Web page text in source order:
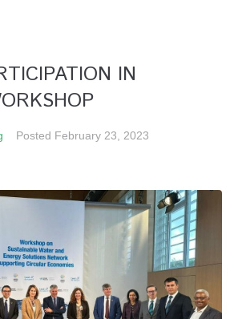
IN
Posted February 23, 2023